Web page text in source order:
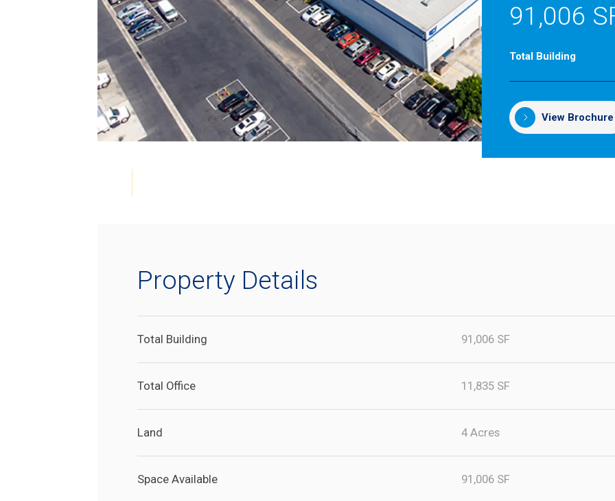
91,006
Total Building
View Brochure
Property Details
Total Building 91,006 SF
Total Office 11,835 SF
Land 4 Acres
Space Available 91,006 SF